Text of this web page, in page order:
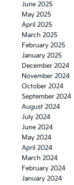
June 2025
May 2025
April 2025
March 2025
February 2025
January 2025
December 2024
November 2024
October 2024
September 2024
August 2024
July 2024
June 2024
May 2024
April 2024
March 2024
February 2024
January 2024